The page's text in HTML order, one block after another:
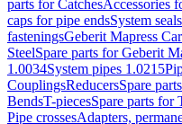
parts for CatchesAccessories
caps for pipe endsSystem seals
fasteningsGeberit Mapress
SteelSpare parts for Geberit
1.0034System pipes 1.0215
CouplingsReducersSpare
BendsT-piecesSpare parts for
Pipe crossesAdapters,